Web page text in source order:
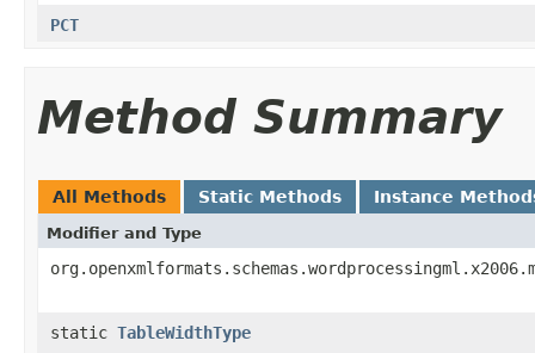
PCT
Method Summary
All Methods Static Methods Instance
Modifier and Type
static TableWidthType